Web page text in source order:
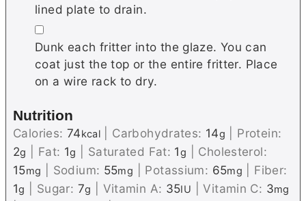
lined plate to drain.
▢
Dunk each fritter into the glaze. You can
coat just the top or the entire fritter. Place
on a wire rack to dry.
Nutrition
Calories: 74kcal Carbohydrates: 14g
Protein:
2g Fat: 1g Saturated Fat: 1g
Cholesterol:
15mg Sodium: 55mg Potassium: 65mg
Fiber:
1g Sugar: 7g Vitamin A: 35IU |Vitamin C: 3mg